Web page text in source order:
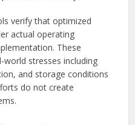
verify that optimized
actual operating
These
stresses including
and storage conditions
do not create